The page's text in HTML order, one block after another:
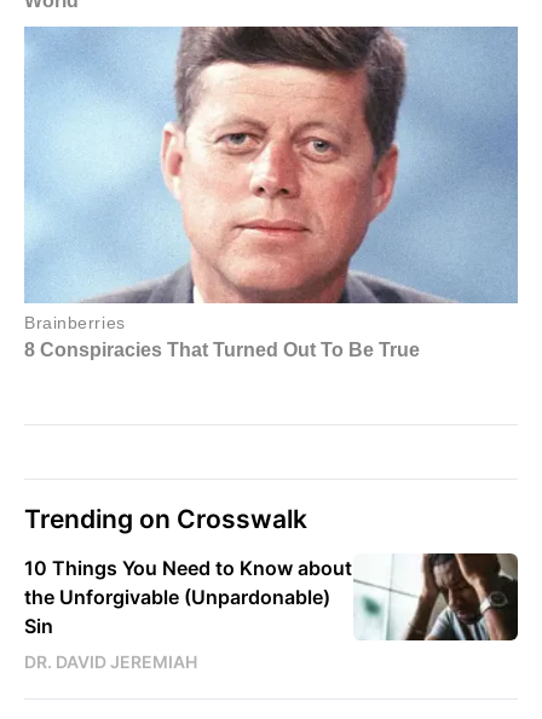
Trending on Crosswalk
10 Things You Need to Know about
the Unforgivable (Unpardonable)
Sin
DR. DAVID JEREMIAH